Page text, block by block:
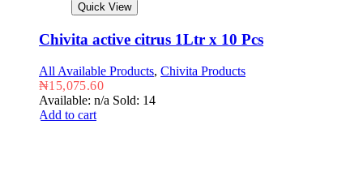
Quick View
Chivita active citrus 1Ltr x 10 Pcs
All Available Products, Chivita Products
₦15,075.60
Available: n/a Sold: 14
Add to cart